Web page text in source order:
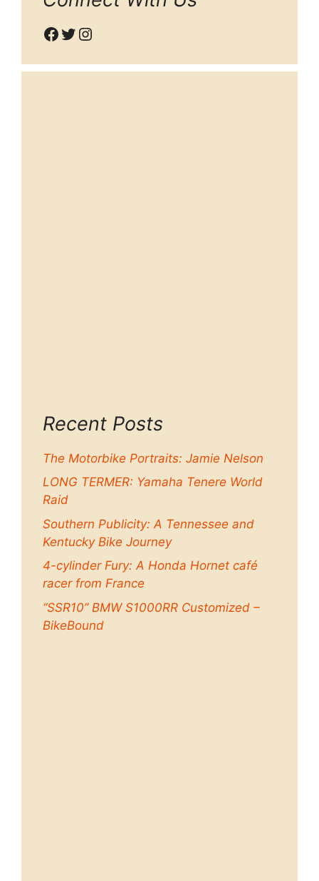
Facebook
Twitter
Instagram
Recent Posts
The Motorbike Portraits: Jamie Nelson
LONG TERMER: Yamaha Tenere World
Raid
Southern Publicity: A Tennessee and
Kentucky Bike Journey
4-cylinder Fury: A Honda Hornet café
racer from France
“SSR10” BMW S1000RR Customized –
BikeBound